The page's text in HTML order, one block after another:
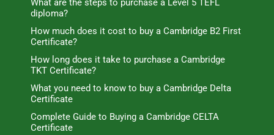
What are the steps to purchase a Level 5 TEFL
diploma?
How much does it cost to buy a Cambridge B2 First
Certificate?
How long does it take to purchase a Cambridge
TKT Certificate?
What you need to know to buy a Cambridge Delta
Certificate
Complete Guide to Buying a Cambridge CELTA
Certificate